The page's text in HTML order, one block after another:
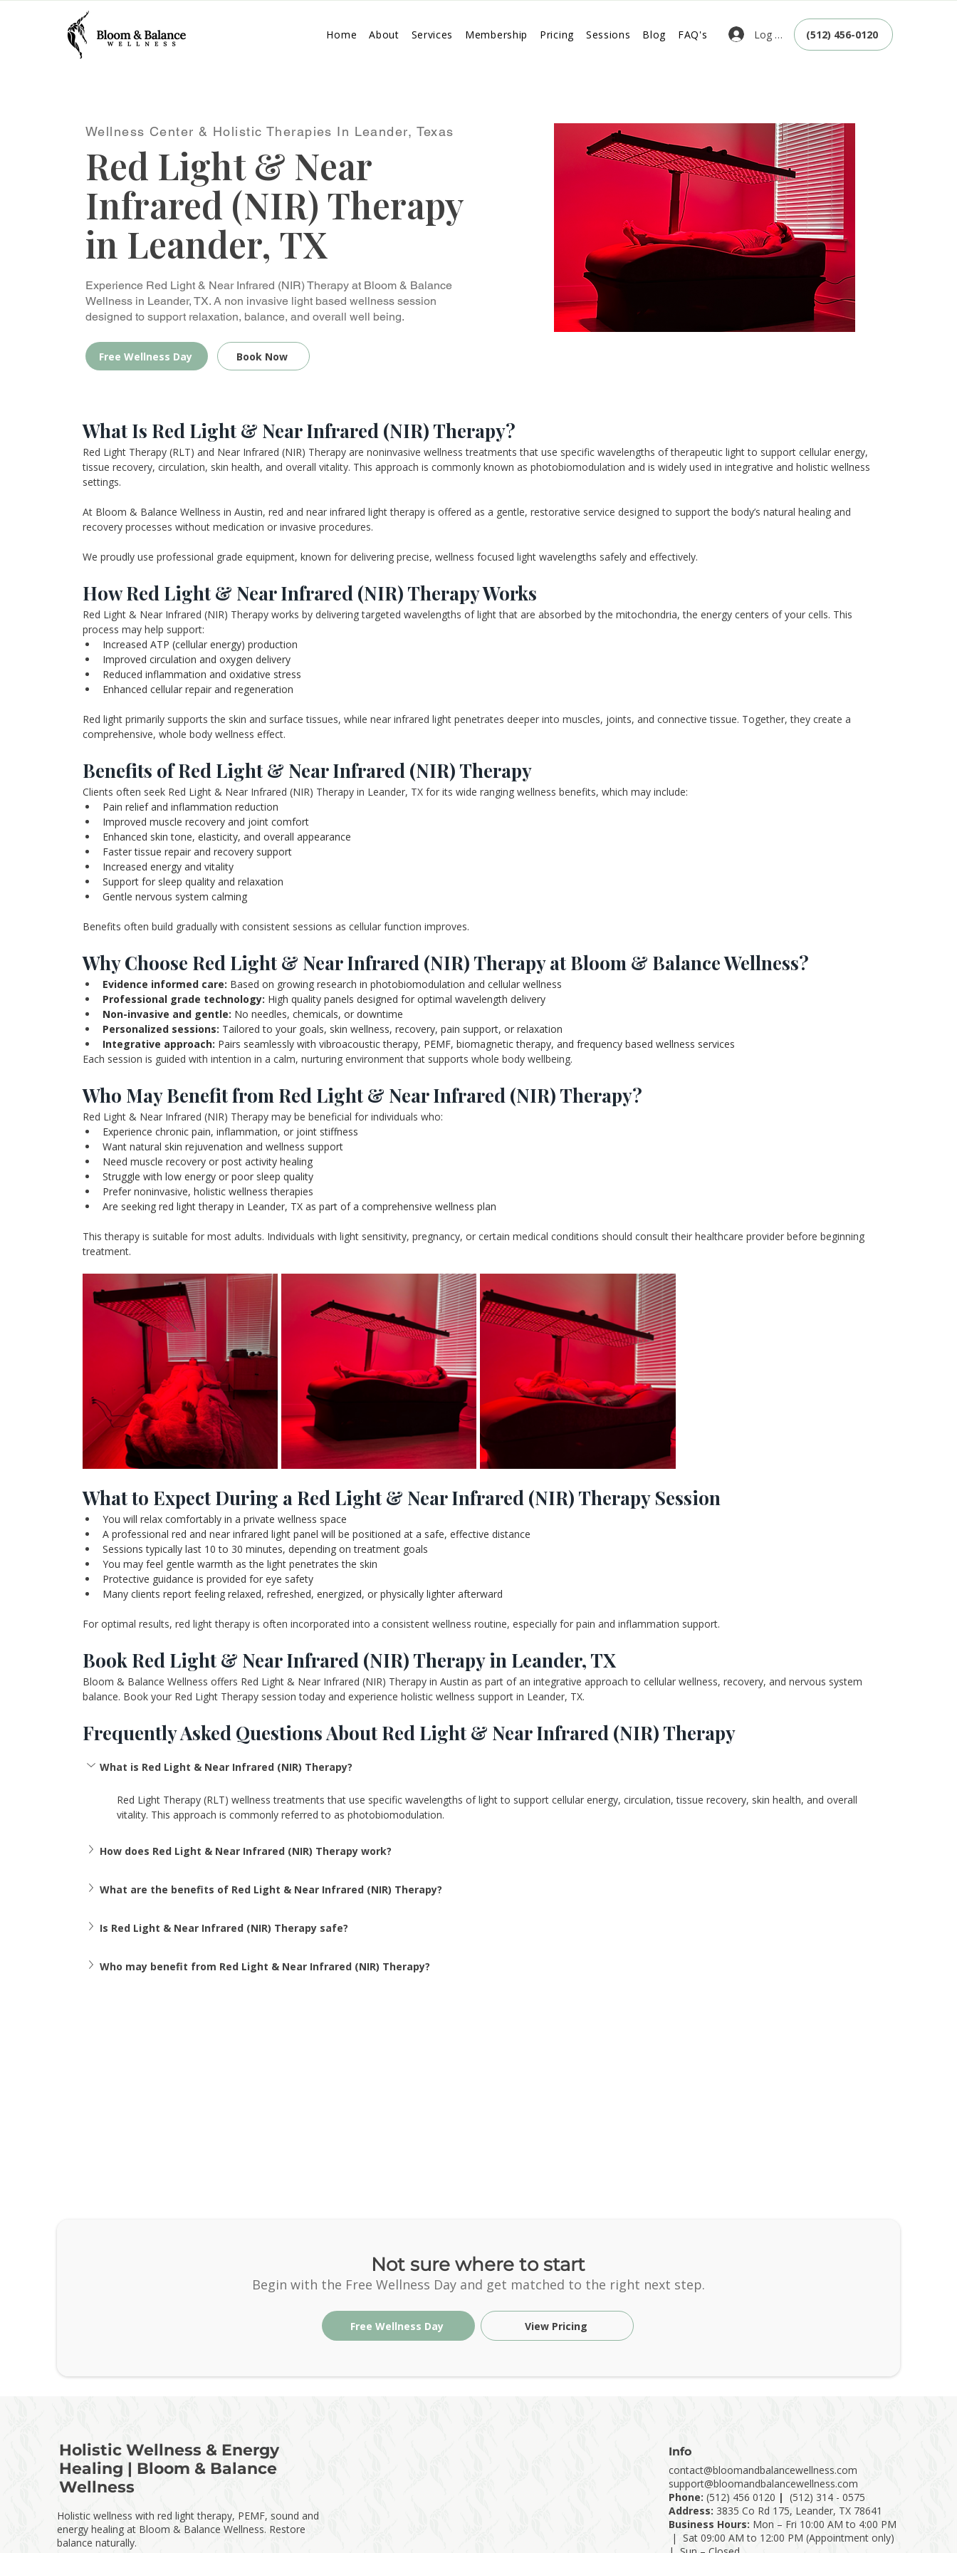
Home About Services Membership Pricing Sessions Blog FAQ's Log In (512) 456-0120
Wellness Center & Holistic Therapies In Leander, Texas
Red Light & Near
Infrared (NIR) Therapy
in Leander, TX
Experience Red Light & Near Infrared (NIR) Therapy at Bloom & Balance
Wellness in Leander, TX. A non invasive light based wellness session
designed to support relaxation, balance, and overall well being.
Free Wellness Day Book Now
What Is Red Light & Near Infrared (NIR) Therapy?
Red Light Therapy (RLT) and Near Infrared (NIR) Therapy are noninvasive wellness treatments that use specific wavelengths of therapeutic light to support cellular energy,
tissue recovery, circulation, skin health, and overall vitality. This approach is commonly known as photobiomodulation and is widely used in integrative and holistic wellness
settings.
At Bloom & Balance Wellness in Austin, red and near infrared light therapy is offered as a gentle, restorative service designed to support the body’s natural healing and
recovery processes without medication or invasive procedures.
We proudly use professional grade equipment, known for delivering precise, wellness focused light wavelengths safely and effectively.
How Red Light & Near Infrared (NIR) Therapy Works
Red Light & Near Infrared (NIR) Therapy works by delivering targeted wavelengths of light that are absorbed by the mitochondria, the energy centers of your cells. This
process may help support:
Increased ATP (cellular energy) production
Improved circulation and oxygen delivery
Reduced inflammation and oxidative stress
Enhanced cellular repair and regeneration
Red light primarily supports the skin and surface tissues, while near infrared light penetrates deeper into muscles, joints, and connective tissue. Together, they create a
comprehensive, whole body wellness effect.
Benefits of Red Light & Near Infrared (NIR) Therapy
Clients often seek Red Light & Near Infrared (NIR) Therapy in Leander, TX for its wide ranging wellness benefits, which may include:
Pain relief and inflammation reduction
Improved muscle recovery and joint comfort
Enhanced skin tone, elasticity, and overall appearance
Faster tissue repair and recovery support
Increased energy and vitality
Support for sleep quality and relaxation
Gentle nervous system calming
Benefits often build gradually with consistent sessions as cellular function improves.
Why Choose Red Light & Near Infrared (NIR) Therapy at Bloom & Balance Wellness?
Evidence informed care: Based on growing research in photobiomodulation and cellular wellness
Professional grade technology: High quality panels designed for optimal wavelength delivery
Non-invasive and gentle: No needles, chemicals, or downtime
Personalized sessions: Tailored to your goals, skin wellness, recovery, pain support, or relaxation
Integrative approach: Pairs seamlessly with vibroacoustic therapy, PEMF, biomagnetic therapy, and frequency based wellness services
Each session is guided with intention in a calm, nurturing environment that supports whole body wellbeing.
Who May Benefit from Red Light & Near Infrared (NIR) Therapy?
Red Light & Near Infrared (NIR) Therapy may be beneficial for individuals who:
Experience chronic pain, inflammation, or joint stiffness
Want natural skin rejuvenation and wellness support
Need muscle recovery or post activity healing
Struggle with low energy or poor sleep quality
Prefer noninvasive, holistic wellness therapies
Are seeking red light therapy in Leander, TX as part of a comprehensive wellness plan
This therapy is suitable for most adults. Individuals with light sensitivity, pregnancy, or certain medical conditions should consult their healthcare provider before beginning
treatment.
What to Expect During a Red Light & Near Infrared (NIR) Therapy Session
You will relax comfortably in a private wellness space
A professional red and near infrared light panel will be positioned at a safe, effective distance
Sessions typically last 10 to 30 minutes, depending on treatment goals
You may feel gentle warmth as the light penetrates the skin
Protective guidance is provided for eye safety
Many clients report feeling relaxed, refreshed, energized, or physically lighter afterward
For optimal results, red light therapy is often incorporated into a consistent wellness routine, especially for pain and inflammation support.
Book Red Light & Near Infrared (NIR) Therapy in Leander, TX
Bloom & Balance Wellness offers Red Light & Near Infrared (NIR) Therapy in Austin as part of an integrative approach to cellular wellness, recovery, and nervous system
balance. Book your Red Light Therapy session today and experience holistic wellness support in Leander, TX.
Frequently Asked Questions About Red Light & Near Infrared (NIR) Therapy
What is Red Light & Near Infrared (NIR) Therapy?
Red Light Therapy (RLT) wellness treatments that use specific wavelengths of light to support cellular energy, circulation, tissue recovery, skin health, and overall
vitality. This approach is commonly referred to as photobiomodulation.
How does Red Light & Near Infrared (NIR) Therapy work?
What are the benefits of Red Light & Near Infrared (NIR) Therapy?
Is Red Light & Near Infrared (NIR) Therapy safe?
Who may benefit from Red Light & Near Infrared (NIR) Therapy?
Not sure where to start
Begin with the Free Wellness Day and get matched to the right next step.
Free Wellness Day View Pricing
Holistic Wellness & Energy
Healing | Bloom & Balance
Wellness
Holistic wellness with red light therapy, PEMF, sound and
energy healing at Bloom & Balance Wellness. Restore
balance naturally.
Info
contact@bloomandbalancewellness.com
support@bloomandbalancewellness.com
Phone: (512) 456 0120 | (512) 314 - 0575
Address: 3835 Co Rd 175, Leander, TX 78641
Business Hours: Mon – Fri 10:00 AM to 4:00 PM
| Sat 09:00 AM to 12:00 PM (Appointment only)